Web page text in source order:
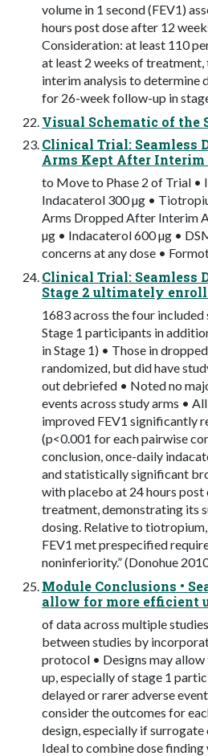
volume in 1 second (FEV1)
hours post dose after 12
Consideration: at least 110
at least 2 weeks of
interim analysis to determine
for 26-week follow-up in
Visual Schematic of the
Clinical Trial: Seamless
Arms Kept After
to Move to Phase 2 of Trial •
Indacaterol 300 µg •
Arms Dropped After Interim
µg • Indacaterol 600 µg •
concerns at any dose •
Clinical Trial: Seamless
Stage 2 ultimately
1683 across the four
Stage 1 participants in
in Stage 1) • Those in
randomized, but did have
out debriefed • Noted no
events across study arms •
improved FEV1 significantly
(p<0.001 for each pairwise
conclusion, once-daily
and statistically significant
with placebo at 24 hours
treatment, demonstrating its
dosing. Relative to
FEV1 met prespecified
noninferiority.” (Donohue
Module Conclusions •
allow for more efficient
of data across multiple
between studies by
protocol • Designs may
up, especially of stage 1
delayed or rarer adverse
consider the outcomes for
design, especially if surrogate
Ideal to combine dose